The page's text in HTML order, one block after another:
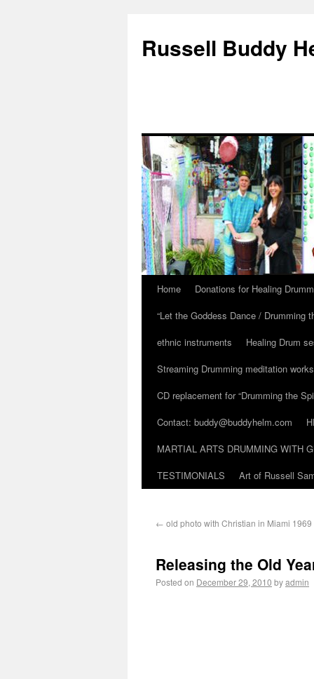
Russell Buddy
Home Donations for Healing
“Let the Goddess Dance / Drumming
ethnic instruments
Healing Drum
Streaming Drumming meditation
CD replacement for “Drumming the
Contact: buddy@buddyhelm.com
MARTIAL ARTS DRUMMING WITH
TESTIMONIALS
Art of Russell
← old photo with Christian in Miami 1969
Releasing the Old
Posted on December 29, 2010 byadmin